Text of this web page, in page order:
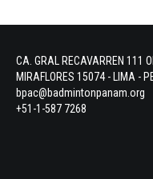
CA. GRAL RECAVARREN 111
MIRAFLORES 15074 - LIMA -
bpac@badmintonpanam.org
+51-1-587 7268